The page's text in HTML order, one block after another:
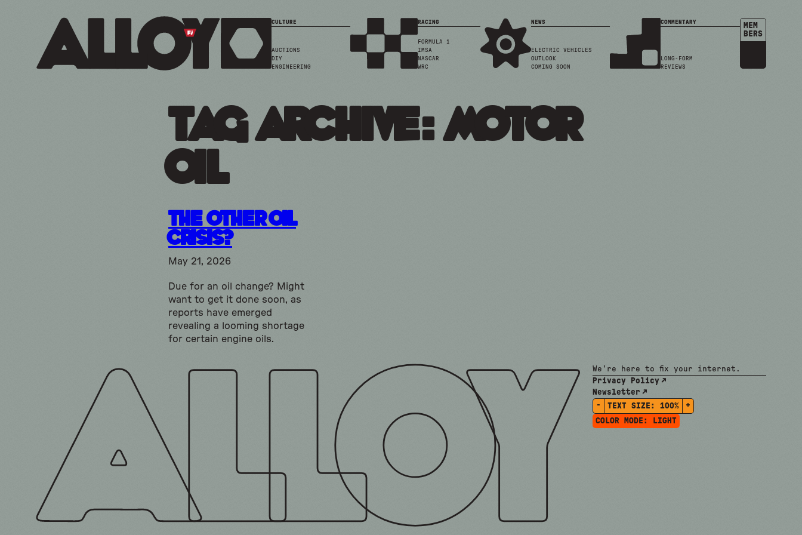
CULTURE
AUCTIONS
DIY
ENGINEERING
RACING
FORMULA 1
IMSA
NASCAR
WRC
NEWS
ELECTRIC VEHICLES
OUTLOOK
COMING SOON
COMMENTARY
LONG-FORM
REVIEWS
MEM
BERS
Tag Archive: motor
oil
The Other Oil
Crisis?
May 21, 2026
Due for an oil change? Might
want to get it done soon, as
reports have emerged
revealing a looming shortage
for certain engine oils.
We're here to fix your internet.
Privacy Policy
Newsletter
-
TEXT SIZE: 100%
+
COLOR MODE:
LIGHT